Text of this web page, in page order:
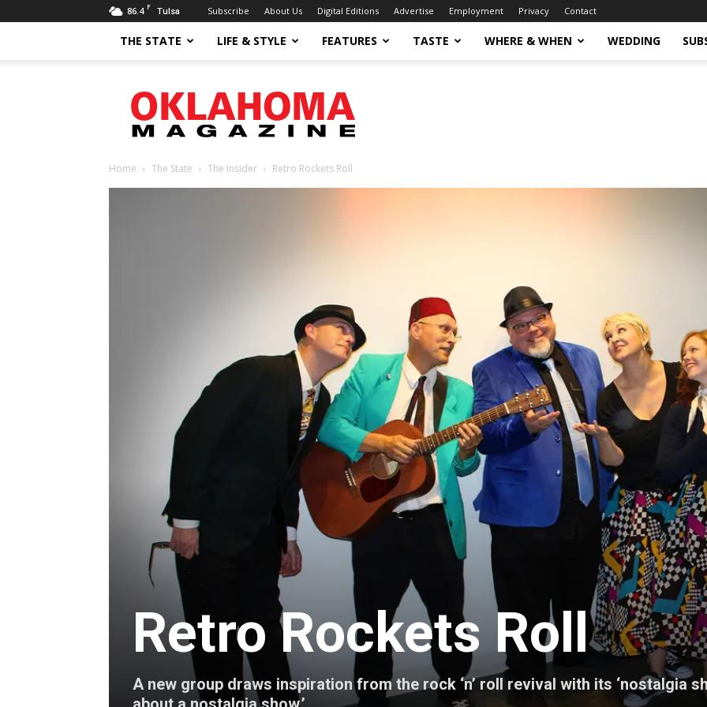
86.4 F Tulsa Subscribe About Us Digital Editions Advertise Employment Privacy Contact
THE STATE LIFE & STYLE FEATURES TASTE WHERE & WHEN WEDDING
Magazine
Home The State The Insider Retro Rockets Roll
Retro Rockets Roll
A new group draws inspiration from the rock ‘n’ roll revival with its ‘nostalgia